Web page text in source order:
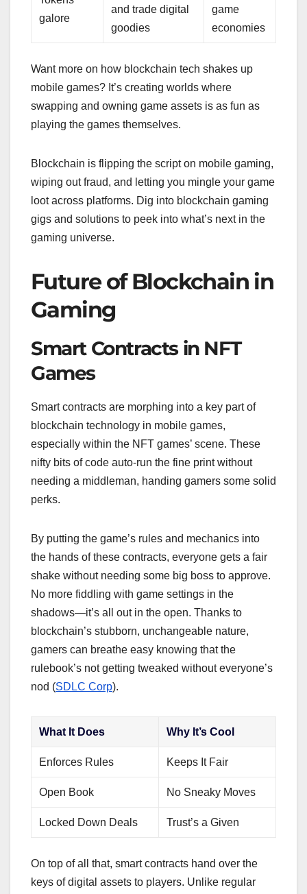
galore
and trade digital
goodies
game
economies
Want more on how blockchain tech shakes up
mobile games? It’s creating worlds where
swapping and owning game assets is as fun as
playing the games themselves.
Blockchain is flipping the script on mobile gaming,
wiping out fraud, and letting you mingle your game
loot across platforms. Dig into blockchain gaming
gigs and solutions to peek into what’s next in the
gaming universe.
Future of Blockchain in
Gaming
Smart Contracts in NFT
Games
Smart contracts are morphing into a key part of
blockchain technology in mobile games,
especially within the NFT games’ scene. These
nifty bits of code auto-run the fine print without
needing a middleman, handing gamers some solid
perks.
By putting the game’s rules and mechanics into
the hands of these contracts, everyone gets a fair
shake without needing some big boss to approve.
No more fiddling with game settings in the
shadows—it’s all out in the open. Thanks to
blockchain’s stubborn, unchangeable nature,
gamers can breathe easy knowing that the
rulebook’s not getting tweaked without everyone’s
nod (SDLC Corp).
What It Does Why It’s Cool
Enforces Rules Keeps It Fair
Open Book No Sneaky Moves
Locked Down Deals Trust’s a Given
On top of all that, smart contracts hand over the
keys of digital assets to players. Unlike regular